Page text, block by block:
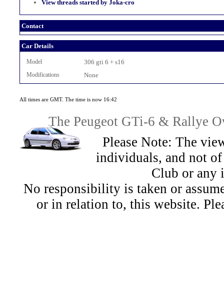
View threads started by Joka-cro
Contact
Car Details
Model 306 gti 6 + s16
Modifications None
All times are GMT. The time is now 16:42
The Peugeot GTi-6 & Rallye
Please Note: The
individuals, and not
Club or any
No responsibility is taken or
or in relation to, this website.